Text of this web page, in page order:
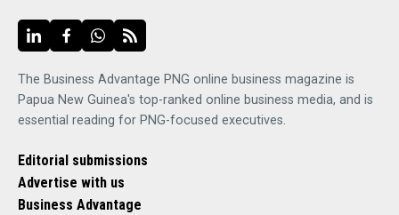
The Business Advantage PNG online business magazine is
Papua New Guinea's top-ranked online business media, and is
essential reading for PNG-focused executives.
Editorial submissions
Advertise with us
Business Advantage